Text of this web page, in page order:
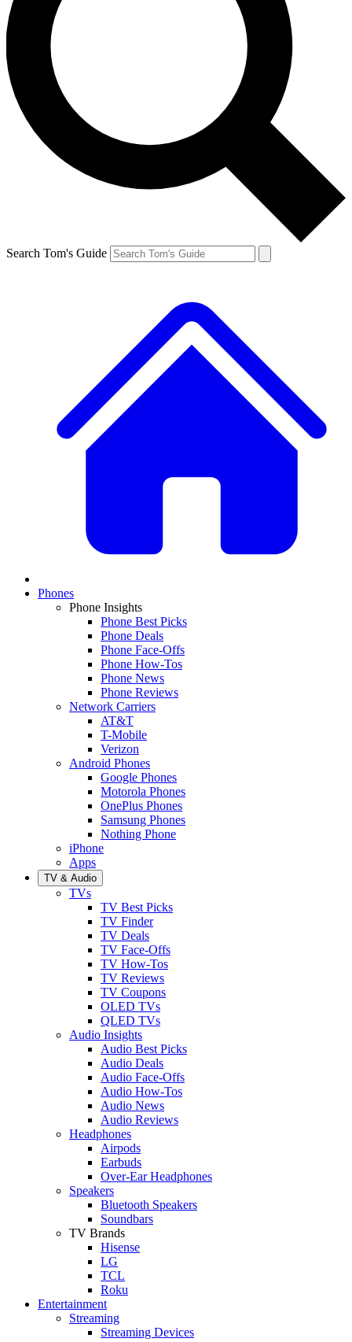
Search Tom's Guide
Phones
Phone Insights
Phone Best Picks
Phone Deals
Phone Face-Offs
Phone How-Tos
Phone News
Phone Reviews
Network Carriers
AT&T
T-Mobile
Verizon
Android Phones
Google Phones
Motorola Phones
OnePlus Phones
Samsung Phones
Nothing Phone
iPhone
Apps
TV & Audio
TVs
TV Best Picks
TV Finder
TV Deals
TV Face-Offs
TV How-Tos
TV Reviews
TV Coupons
OLED TVs
QLED TVs
Audio Insights
Audio Best Picks
Audio Deals
Audio Face-Offs
Audio How-Tos
Audio News
Audio Reviews
Headphones
Airpods
Earbuds
Over-Ear Headphones
Speakers
Bluetooth Speakers
Soundbars
TV Brands
Hisense
LG
TCL
Roku
Entertainment
Streaming
Streaming Devices